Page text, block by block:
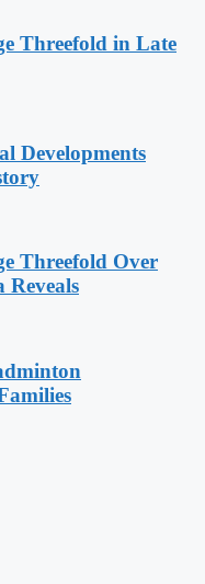
Threefold in Late
Developments
Threefold Over
Reveals